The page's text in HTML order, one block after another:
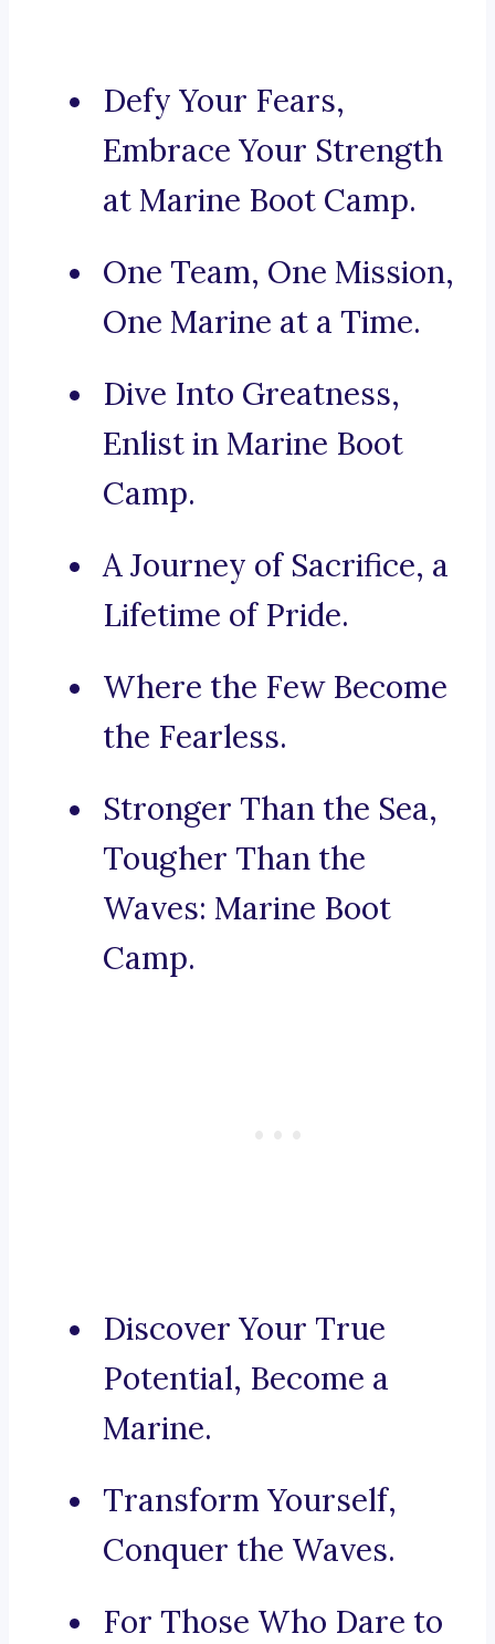
Defy Your Fears,
Embrace Your Strength
at Marine Boot Camp.
One Team, One Mission,
One Marine at a Time.
Dive Into Greatness,
Enlist in Marine Boot
Camp.
A Journey of Sacrifice, a
Lifetime of Pride.
Where the Few Become
the Fearless.
Stronger Than the Sea,
Tougher Than the
Waves: Marine Boot
Camp.
Discover Your True
Potential, Become a
Marine.
Transform Yourself,
Conquer the Waves.
For Those Who Dare to